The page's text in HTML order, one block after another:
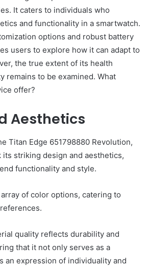
It caters to individuals who
and functionality in a smartwatch.
options and robust battery
users to explore how it can adapt to
the true extent of its health
remains to be examined. What
offer?
Aesthetics
Titan Edge 651798880 Revolution,
striking design and aesthetics,
functionality and style.
of color options, catering to
quality reflects durability and
that it not only serves as a
an expression of individuality and